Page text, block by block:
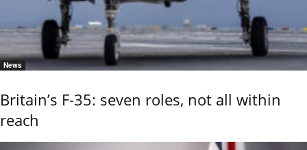
News
Britain’s F-35: seven roles, not all within
reach